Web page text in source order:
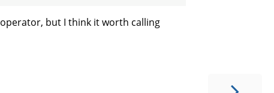
operator, but I think it worth calling